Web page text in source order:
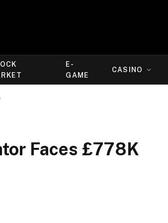
E-
GAME
CASINO
Faces £778K